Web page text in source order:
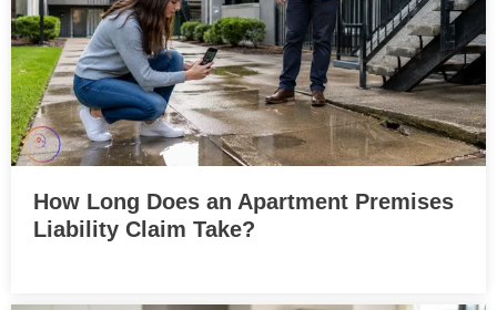
How Long Does an Apartment Premises
Liability Claim Take?